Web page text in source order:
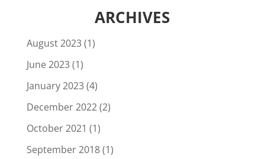
ARCHIVES
August 2023(1)
June 2023(1)
January 2023(4)
December 2022(2)
October 2021 (1)
September 2018(1)